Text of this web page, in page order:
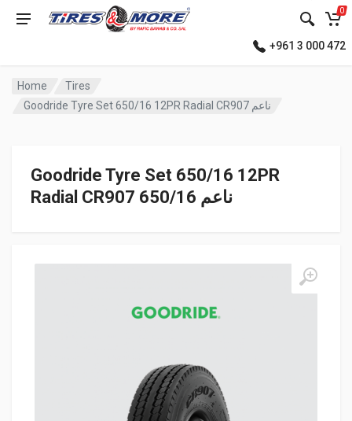
0
+961 3 000 472
Home
Tires
Goodride Tyre Set 650/16 12PR Radial CR907 ناعم
Goodride Tyre Set 650/16 12PR
Radial CR907 ناعم 650/16